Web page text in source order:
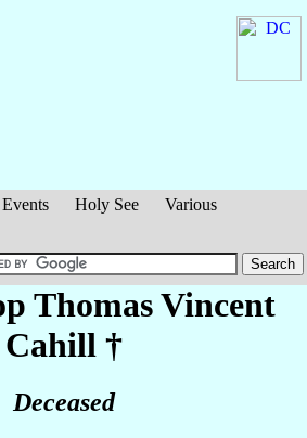
Events Holy See
Various
Thomas Vincent
Cahill †
Deceased